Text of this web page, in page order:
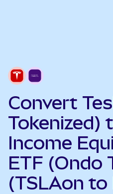
Convert
Tokenized)
Income
ETF (Ondo
(TSLAon to